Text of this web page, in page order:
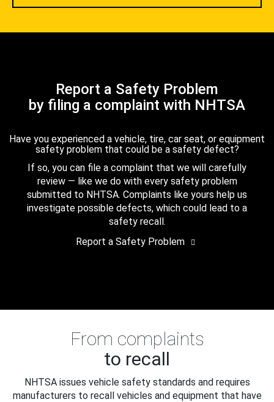
Report a Safety Problem
by filing a complaint with NHTSA
Have you experienced a vehicle, tire, car seat, or equipment
safety problem that could be a safety defect?
If so, you can file a complaint that we will carefully
review — like we do with every safety problem
submitted to NHTSA. Complaints like yours help us
investigate possible defects, which could lead to a
safety recall.
Report a Safety Problem
From complaints
to recall
NHTSA issues vehicle safety standards and requires
manufacturers to recall vehicles and equipment that have